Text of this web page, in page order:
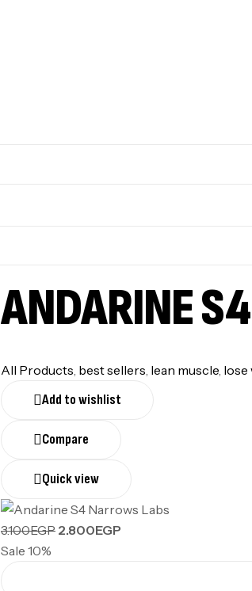
ANDARINE
All Products best sellers lean muscle lose
Add to wishlist
Compare
Quick view
3.100EGP 2.800EGP
Sale 10%